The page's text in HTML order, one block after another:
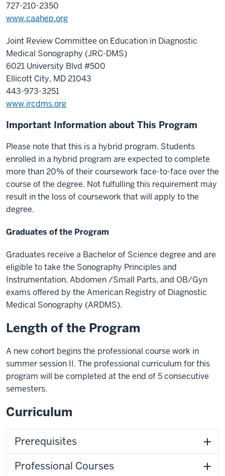
727-210-2350
www.caahep.org
Joint Review Committee on Education in Diagnostic
Medical Sonography (JRC-DMS)
6021 University Blvd #500
Ellicott City, MD 21043
443-973-3251
www.jrcdms.org
Important Information about This Program
Please note that this is a hybrid program. Students
enrolled in a hybrid program are expected to complete
more than 20% of their coursework face-to-face over the
course of the degree. Not fulfulling this requirement may
result in the loss of coursework that will apply to the
degree.
Graduates of the Program
Graduates receive a Bachelor of Science degree and are
eligible to take the Sonography Principles and
Instrumentation, Abdomen /Small Parts, and OB/Gyn
exams offered by the American Registry of Diagnostic
Medical Sonography (ARDMS).
Length of the Program
A new cohort begins the professional course work in
summer session II. The professional curriculum for this
program will be completed at the end of 5 consecutive
semesters.
Curriculum
Prerequisites
Professional Courses